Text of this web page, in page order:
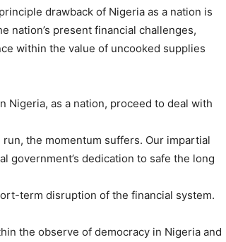
drawback of Nigeria as a nation is
nation’s present financial challenges,
within the value of uncooked supplies
Nigeria, as a nation, proceed to deal with
the momentum suffers. Our impartial
government’s dedication to safe the long
term disruption of the financial system.
the observe of democracy in Nigeria and